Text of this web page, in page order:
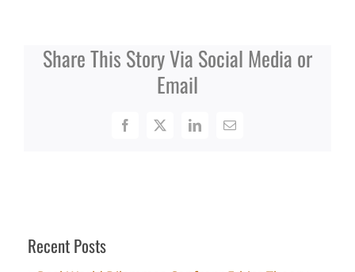
Share This Story Via Social Media or
Email
Facebook
X LinkedInEmail
Recent Posts